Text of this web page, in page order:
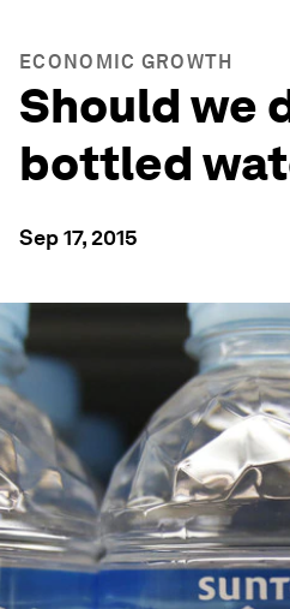
ECONOMIC GROWTH
Should we
bottled
Sep 17, 2015